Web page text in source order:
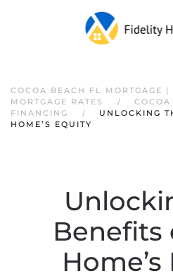
COCOA BEACH FL MORTGAGE
MORTGAGE RATES
FINANCING
UNLOCKING
HOME’S EQUITY
Benefits